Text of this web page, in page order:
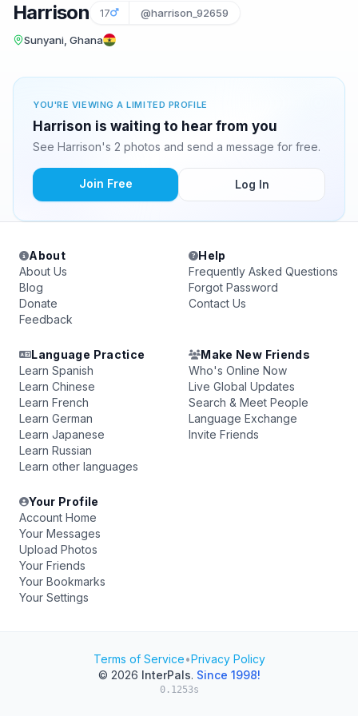
Harrison 17 @harrison_92659
Sunyani, Ghana
YOU'RE VIEWING A LIMITED PROFILE
Harrison is waiting to hear from you
See Harrison's 2 photos and send a message for free.
Join Free Log In
About
About Us
Blog
Donate
Feedback
Help
Frequently Asked Questions
Forgot Password
Contact Us
Language Practice
Learn Spanish
Learn Chinese
Learn French
Learn German
Learn Japanese
Learn Russian
Learn other languages
Make New Friends
Who's Online Now
Live Global Updates
Search & Meet People
Language Exchange
Invite Friends
Your Profile
Account Home
Your Messages
Upload Photos
Your Friends
Your Bookmarks
Your Settings
Terms of Service•Privacy Policy
© 2026 InterPals. Since 1998!
0.1253s